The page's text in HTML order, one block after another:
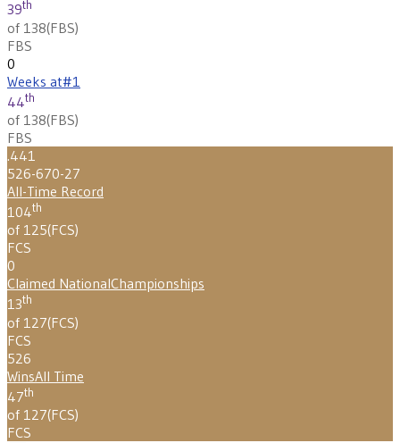
39th
of 138(FBS)
FBS
0
Weeks at#1
44th
of 138(FBS)
FBS
.441
526-670-27
All-Time Record
104th
of 125(FCS)
FCS
0
Claimed NationalChampionships
13th
of 127(FCS)
FCS
526
WinsAll Time
47th
of 127(FCS)
FCS